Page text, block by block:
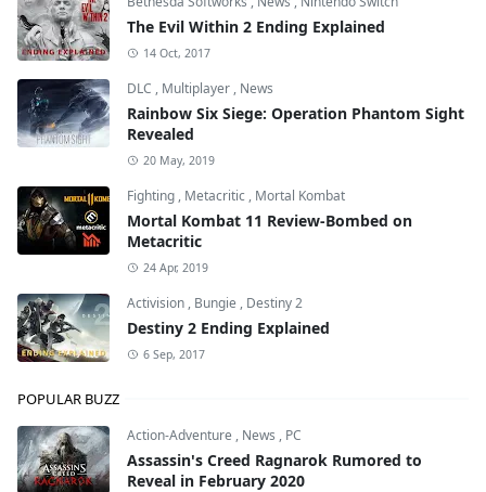
The Evil Within 2 Ending Explained
14 Oct, 2017
DLC , Multiplayer , News
Rainbow Six Siege: Operation Phantom Sight
Revealed
20 May, 2019
Fighting , Metacritic , Mortal Kombat
Mortal Kombat 11 Review-Bombed on
Metacritic
24 Apr, 2019
Activision , Bungie , Destiny 2
Destiny 2 Ending Explained
6 Sep, 2017
POPULAR BUZZ
Action-Adventure , News , PC
Assassin's Creed Ragnarok Rumored to
Reveal in February 2020